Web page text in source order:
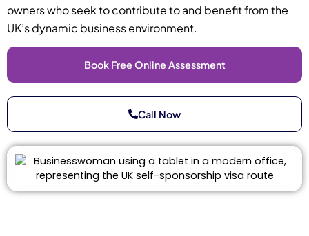
owners who seek to contribute to and benefit from the
UK’s dynamic business environment.
Book Free Online Assessment
Call Now